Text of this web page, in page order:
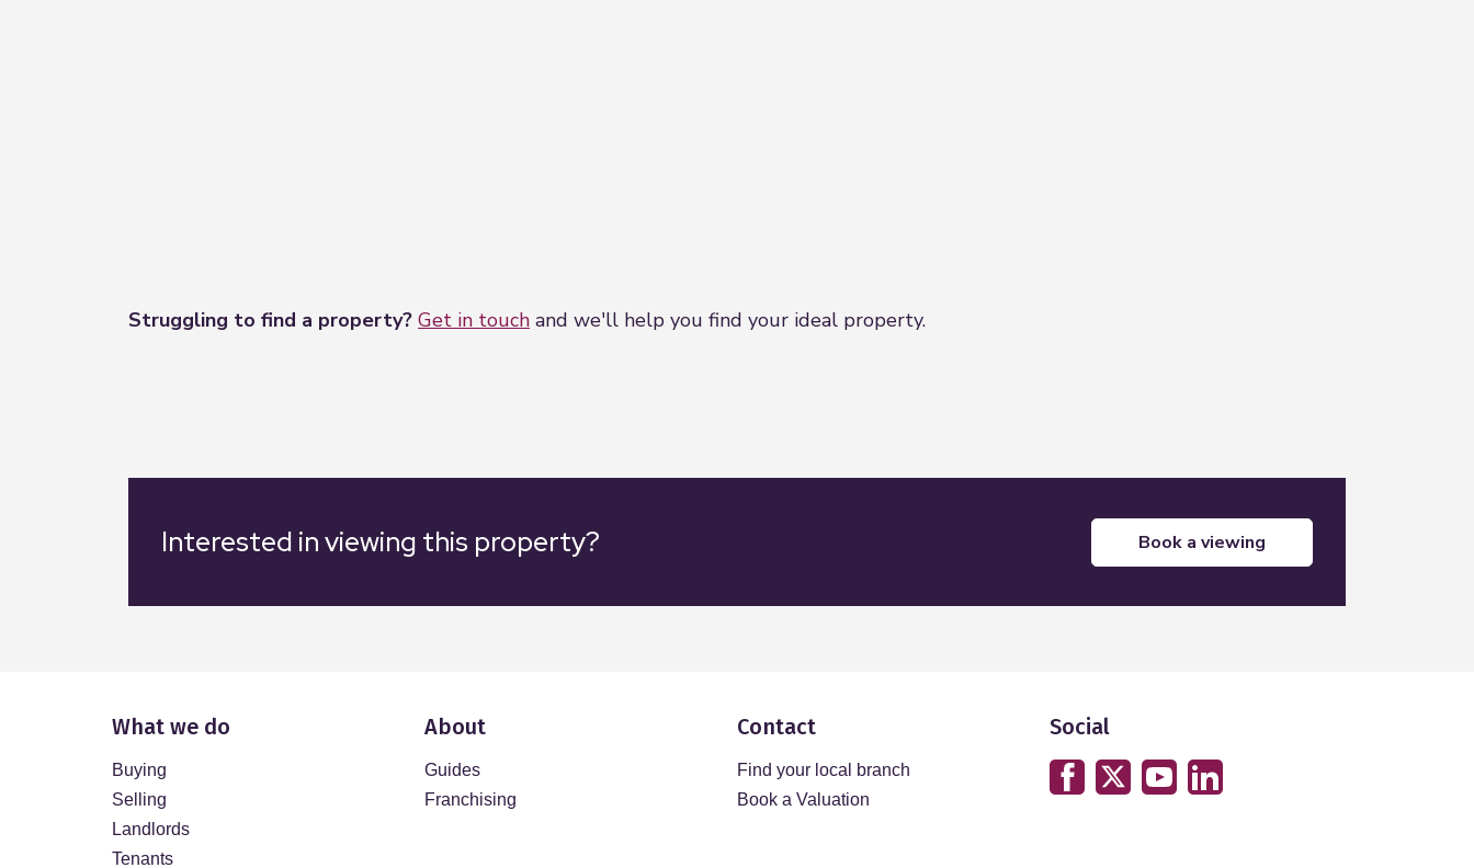
Struggling to find a property? Get in touch and we'll help you find your ideal property.
Interested in viewing this property? book a viewing
What we do
Buying
Selling
Landlords
Tenants
About
Guides
Franchising
Contact
Find your local branch
Book a Valuation
Social